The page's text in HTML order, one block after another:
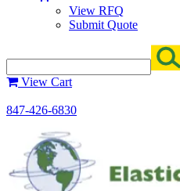
View RFQ
Submit Quote
View Cart
847-426-6830